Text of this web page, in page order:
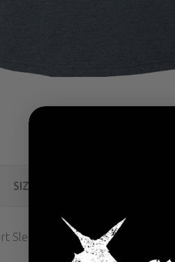
SIZE GUIDE
Sleeve Tee